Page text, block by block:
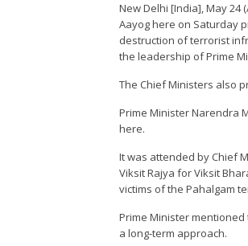
New Delhi [India], May 24
Aayog here on Saturday
destruction of terrorist
the leadership of Prime
The Chief Ministers also
Prime Minister Narendra
here.
It was attended by Chief
Viksit Rajya for Viksit
victims of the Pahalgam
Prime Minister
a long-term approach.